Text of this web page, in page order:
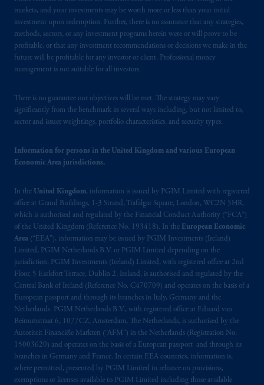
markets, and your investments may be worth more or less than your initial
investment upon redemption. Further, there is no assurance that any strategies,
methods, sectors, or any investment programs herein were or will prove to be
profitable, or that any investment recommendations or decisions we make in the
future will be profitable for any investor or client. Professional money
management is not suitable for all investors.
There is no guarantee our objectives will be met. The strategy may vary
significantly from the benchmark in several ways including, but not limited to,
sector and issuer weightings, portfolio characteristics, and security types.
Information for persons in the United Kingdom and various European
Economic Area jurisdictions.
In the United Kingdom, information is issued by PGIM Limited with registered
office at Grand Buildings, 1-3 Strand, Trafalgar Square, London, WC2N 5HR,
which is authorised and regulated by the Financial Conduct Authority (“FCA”)
of the United Kingdom (Reference No. 193418). In the European Economic
Area (“EEA”), information may be issued by PGIM Investments (Ireland)
Limited, PGIM Netherlands B.V. or PGIM Limited depending on the
jurisdiction. PGIM Investments (Ireland) Limited, with registered office at 2nd
Floor, 5 Earlsfort Terrace, Dublin 2, Ireland, is authorised and regulated by the
Central Bank of Ireland (Reference No. C470709) and operates on the basis of a
European passport and through its branches in Italy, Germany and the
Netherlands. PGIM Netherlands B.V., with registered office at Eduard van
Beinumstraat 6, 1077CZ, Amsterdam, The Netherlands, is authorised by the
Autoriteit Financiële Markten (“AFM”) in the Netherlands (Registration No.
15003620) and operates on the basis of a European passport and through its
branches in Germany and France. In certain EEA countries, information is,
where permitted, presented by PGIM Limited in reliance on provisions,
exemptions or licenses available to PGIM Limited including those available
Financial Conduct Authority (“FCA”) of the
United Kingdom (Firm Reference Number
193418).
In the European Economic Area (“EEA”),
B.V. with registered office:Eduard van
Beinumstraat6 1077CZ, Amsterdam, The
Netherlands. PGIM Netherlands B.V. is
Markten(“AFM”) in the Netherlands
(Registration number 15003620) and
passport. In certain EEA countries,
information is, where permitted, presented
by PGIM Limited in reliance of provisions,
exemptionsor licenses available to PGIM
Limited under temporary permission
arrangements following the exit of the United
Kingdom from the European Union. These
materials are issued by PGIM Limited and/or
PGIM Netherlands B.V. to persons who are
professional clients as defined under the rules
of the FCA and/or to persons who are
professional clients as defined in the relevant
local implementation of Directive
2014/65/EU (MiFID II).